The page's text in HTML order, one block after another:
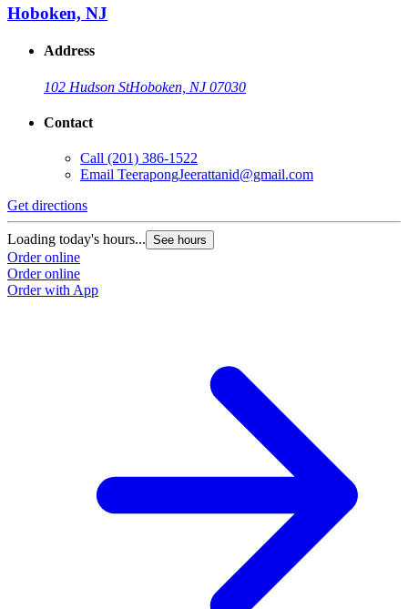
Hoboken, NJ
Address
102 Hudson StHoboken, NJ 07030
Contact
Call (201) 386-1522
Email TeerapongJeerattanid@gmail.com
Get directions
Loading today's hours... See hours
Order online
Order online
Order with App